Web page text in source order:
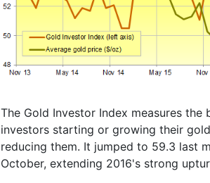
The Gold Investor Index measures the
investors starting or growing their
reducing them. It jumped to 59.3 last
October, extending 2016's strong